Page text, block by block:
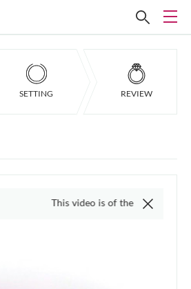
SETTING REVIEW
This video is of the actual item, we